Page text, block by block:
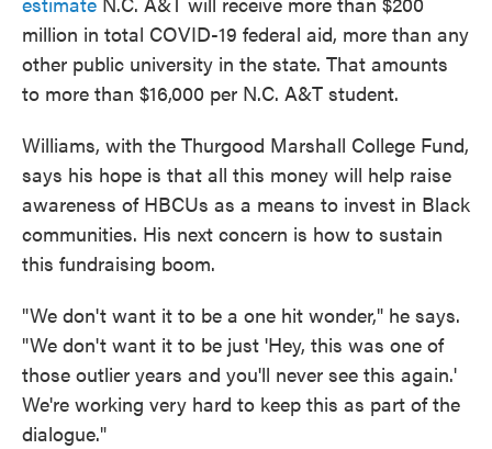
million in total COVID-19 federal aid, more than any
other public university in the state. That amounts
to more than $16,000 per N.C. A&T student.
Williams, with the Thurgood Marshall College Fund,
says his hope is that all this money will help raise
awareness of HBCUs as a means to invest in Black
communities. His next concern is how to sustain
this fundraising boom.
"We don't want it to be a one hit wonder," he says.
"We don't want it to be just 'Hey, this was one of
those outlier years and you'll never see this again.'
We're working very hard to keep this as part of the
dialogue."